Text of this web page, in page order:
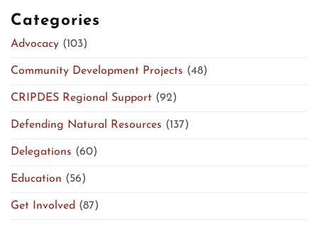
Categories
Advocacy (103)
Community Development Projects (48)
CRIPDES Regional Support (92)
Defending Natural Resources (137)
Delegations (60)
Education (56)
Get Involved (87)